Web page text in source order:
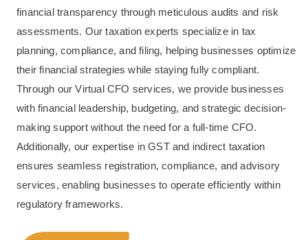
financial transparency through meticulous audits and risk
assessments. Our taxation experts specialize in tax
planning, compliance, and filing, helping businesses optimize
their financial strategies while staying fully compliant.
Through our Virtual CFO services, we provide businesses
with financial leadership, budgeting, and strategic decision-
making support without the need for a full-time CFO.
Additionally, our expertise in GST and indirect taxation
ensures seamless registration, compliance, and advisory
services, enabling businesses to operate efficiently within
regulatory frameworks.